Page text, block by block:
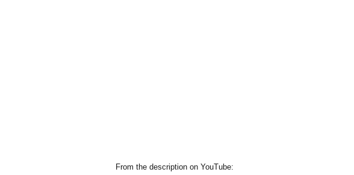
From the description on YouTube: